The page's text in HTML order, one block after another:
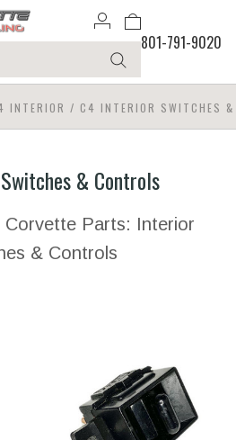
801-791-9020
INTERIOR / C4 INTERIOR SWITCHES
& Controls
Corvette Parts: Interior
& Controls